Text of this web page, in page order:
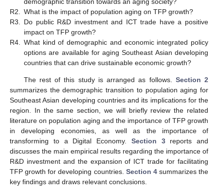
R2.
What is the impact of population aging on TFP growth?
R3.
Do public R&D investment and ICT trade have a positive
impact on TFP growth?
R4.
What kind of demographic and economic integrated policy
options are available for aging Southeast Asian developing
countries that can drive sustainable economic growth?
The rest of this study is arranged as follows. Section 2
summarizes the demographic transition to population aging for
Southeast Asian developing countries and its implications for the
region. In the same section, we will briefly review the related
literature on population aging and the importance of TFP growth
in developing economies, as well as the importance of
transforming to a Digital Economy. Section 3reports and
discusses the main empirical results regarding the importance of
R&D investment and the expansion of ICT trade for facilitating
TFP growth for developing countries. Section 4summarizes the
key findings and draws relevant conclusions.